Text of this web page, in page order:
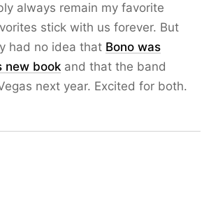
always remain my favorite
stick with us forever. But
had no idea that Bono was
new book and that the band
next year. Excited for both.